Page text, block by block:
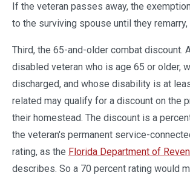
If the veteran passes away, the
to the surviving spouse until they
Third, the 65-and-older combat discount.
disabled veteran who is age 65 or older,
discharged, and whose disability is at
related may qualify for a discount on the
their homestead. The discount is a
the veteran's permanent service-
rating, as the Florida Department of
describes. So a 70 percent rating would